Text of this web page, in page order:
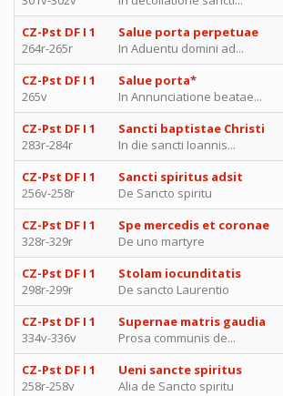
CZ-Pst DF I 1
264r-265r
Salue porta perpetuae
In Aduentu domini ad...
CZ-Pst DF I 1
265v
Salue porta*
In Annunciatione beatae...
CZ-Pst DF I 1
283r-284r
Sancti baptistae Christi
In die sancti Ioannis...
CZ-Pst DF I 1
256v-258r
Sancti spiritus adsit
De Sancto spiritu
CZ-Pst DF I 1
328r-329r
Spe mercedis et coronae
De uno martyre
CZ-Pst DF I 1
298r-299r
Stolam iocunditatis
De sancto Laurentio
CZ-Pst DF I 1
334v-336v
Supernae matris gaudia
Prosa communis de...
CZ-Pst DF I 1
258r-258v
Ueni sancte spiritus
Alia de Sancto spiritu